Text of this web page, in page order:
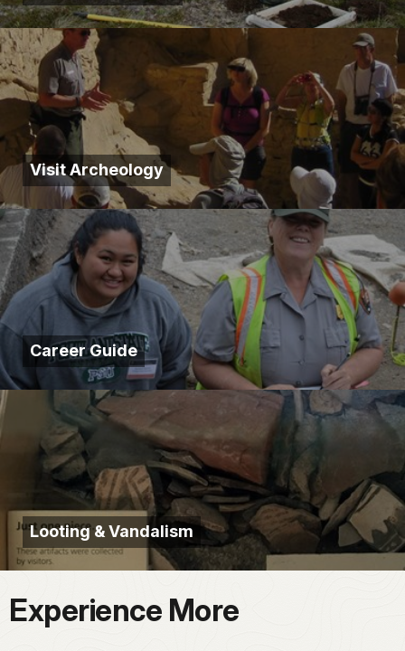
Visit Archeology
Career Guide
Looting & Vandalism
Experience More